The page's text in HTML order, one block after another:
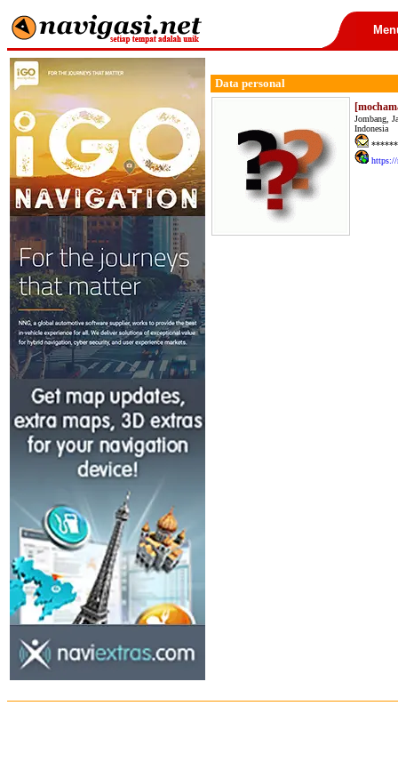
Data personal
Jombang,
Indonesia
https://